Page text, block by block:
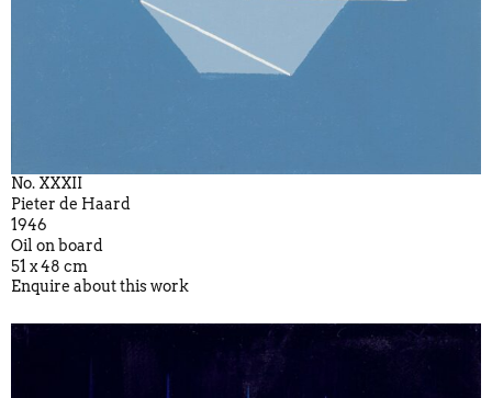
No. XXXII
Pieter de Haard
1946
Oil on board
51 x 48 cm
Enquire about this work